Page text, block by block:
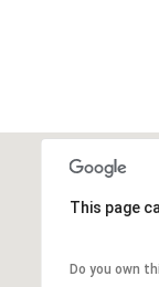
This page
Do you own